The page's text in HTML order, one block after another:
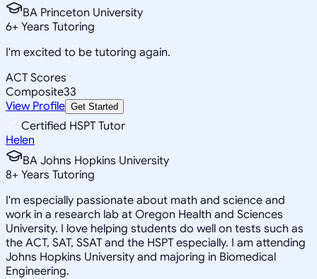
BA Princeton University
6+ Years Tutoring
I'm excited to be tutoring again.
ACT Scores
Composite33
View Profile Get Started
Certified HSPT Tutor
Helen
BA Johns Hopkins University
8+ Years Tutoring
I'm especially passionate about math and science and
work in a research lab at Oregon Health and Sciences
University. I love helping students do well on tests such as
the ACT, SAT, SSAT and the HSPT especially. I am attending
Johns Hopkins University and majoring in Biomedical
Engineering.